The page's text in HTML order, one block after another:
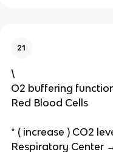
b
f
u
ct
io
21
\
O2 buffering
Red Blood Cells
* ( increase ) CO2
Respiratory Center